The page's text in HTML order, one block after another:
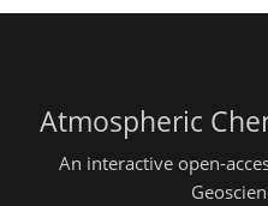
Atmospheric
An interactive open-